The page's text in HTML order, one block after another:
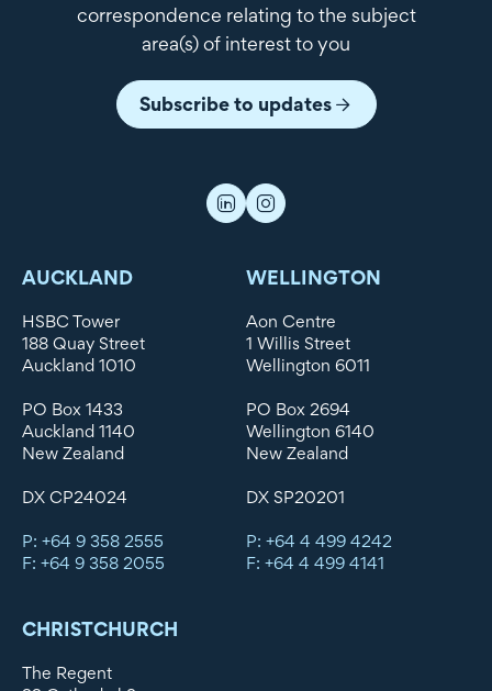
correspondence relating to the subject
area(s) of interest to you
Subscribe to updates
AUCKLAND
HSBC Tower
188 Quay Street
Auckland 1010
PO Box 1433
Auckland 1140
New Zealand
DX CP24024
P: +64 9 358 2555
F: +64 9 358 2055
WELLINGTON
Aon Centre
1 Willis Street
Wellington 6011
PO Box 2694
Wellington 6140
New Zealand
DX SP20201
P: +64 4 499 4242
F: +64 4 499 4141
CHRISTCHURCH
The Regent